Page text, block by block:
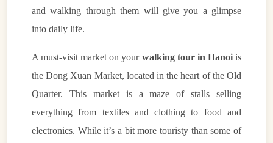
and walking through them will give you a glimpse
into daily life.
A must-visit market on your walking tour in Hanoiis
the Dong Xuan Market, located in the heart of the Old
Quarter. This market is a maze of stalls selling
everything from textiles and clothing to food and
electronics. While it’s a bit more touristy than some of